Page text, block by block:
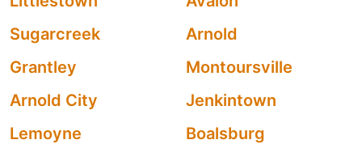
Sugarcreek
Arnold
Grantley
Montoursville
Arnold City
Jenkintown
Lemoyne
Boalsburg